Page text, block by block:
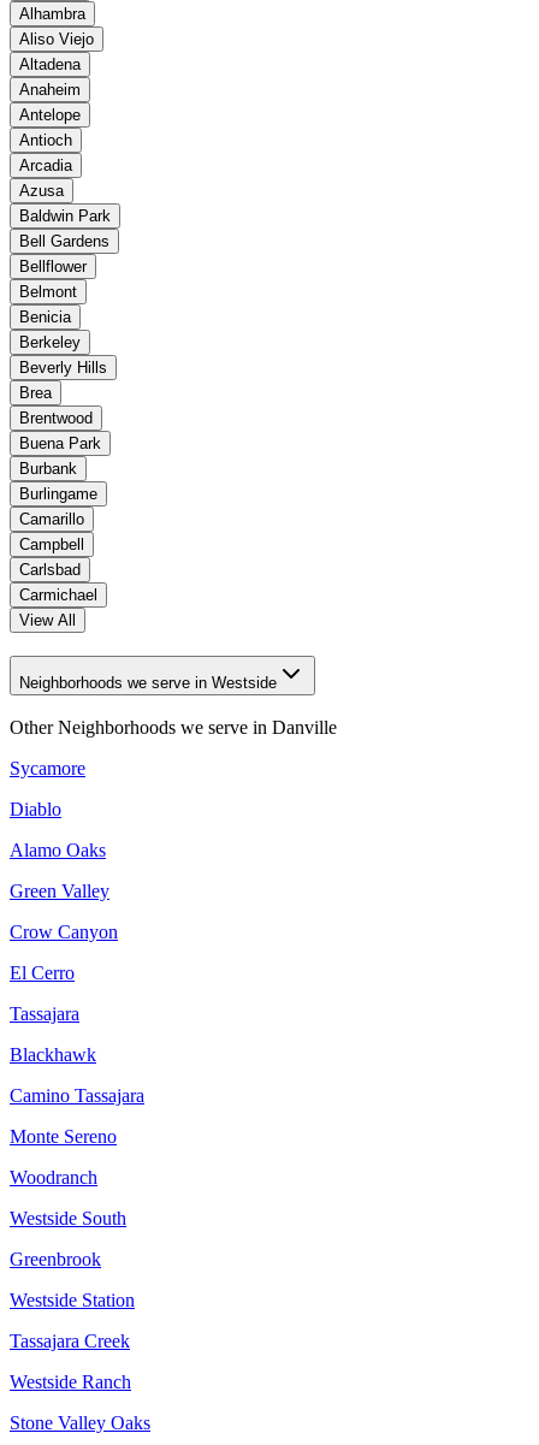
Alhambra
Aliso Viejo
Altadena
Anaheim
Antelope
Antioch
Arcadia
Azusa
Baldwin Park
Bell Gardens
Bellflower
Belmont
Benicia
Berkeley
Beverly Hills
Brea
Brentwood
Buena Park
Burbank
Burlingame
Camarillo
Campbell
Carlsbad
Carmichael
View All
Neighborhoods we serve in Westside
Other Neighborhoods we serve in Danville
Sycamore
Diablo
Alamo Oaks
Green Valley
Crow Canyon
El Cerro
Tassajara
Blackhawk
Camino Tassajara
Monte Sereno
Woodranch
Westside South
Greenbrook
Westside Station
Tassajara Creek
Westside Ranch
Stone Valley Oaks